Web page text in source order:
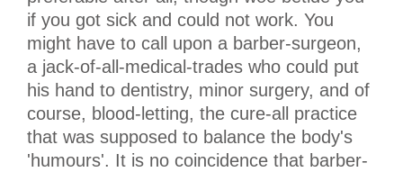
if you got sick and could not work. You
might have to call upon a barber-surgeon,
a jack-of-all-medical-trades who could put
his hand to dentistry, minor surgery, and of
course, blood-letting, the cure-all practice
that was supposed to balance the body's
'humours'. It is no coincidence that barber-